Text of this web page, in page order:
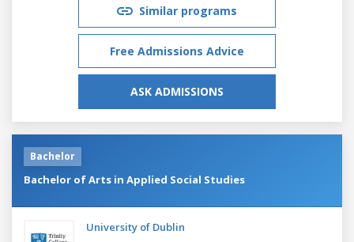
Similar programs
Free Admissions Advice
ASK ADMISSIONS
Bachelor
Bachelor of Arts in Applied Social Studies
University of Dublin